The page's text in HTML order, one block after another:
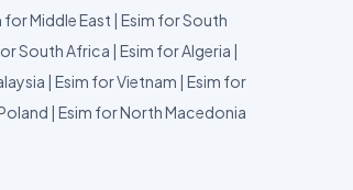
for Middle East | Esim for South
South Africa | Esim for Algeria |
| Esim for Vietnam | Esim for
| Esim for North Macedonia